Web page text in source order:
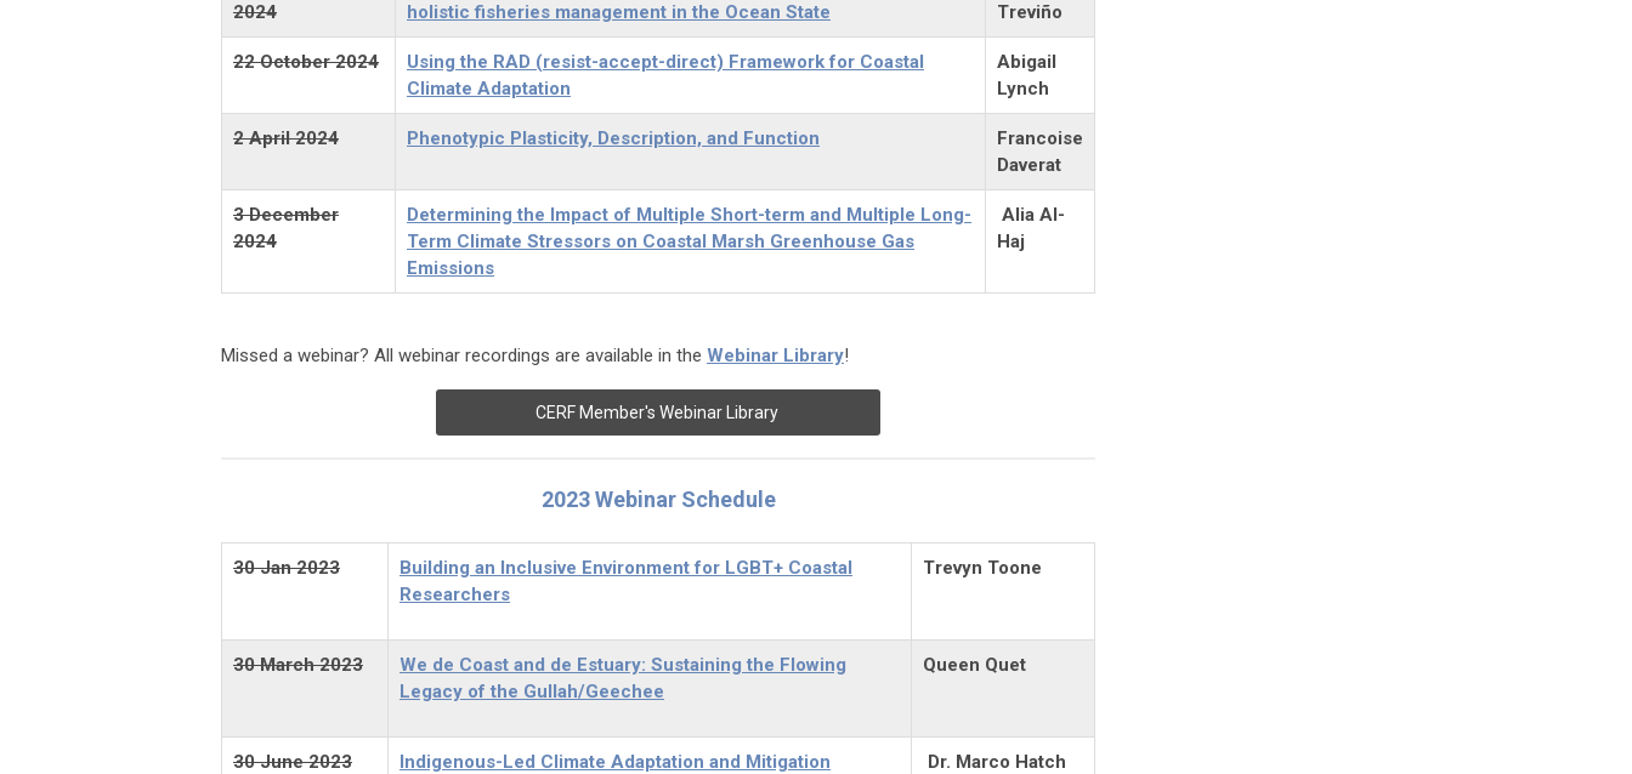
2024
holistic fisheries management in the Ocean State
Treviño
22 October 2024
Using the RAD (resist-accept-direct) Framework for Coastal
Climate Adaptation
Abigail
Lynch
2 April 2024 Phenotypic Plasticity, Description, and Function
Francoise
Daverat
3 December
2024
Determining the Impact of Multiple Short-term and Multiple Long-
Term Climate Stressors on Coastal Marsh Greenhouse Gas
Emissions
Alia Al-
Haj
Missed a webinar? All webinar recordings are available in the Webinar Library!
CERF Member's Webinar Library
2023 Webinar Schedule
30 Jan 2023
Building an Inclusive Environment for LGBT+ Coastal
Researchers
Trevyn Toone
30 March2023
We de Coast and de Estuary: Sustaining the Flowing
Legacy of the Gullah/Geechee
Queen Quet
30 June 2023 Indigenous-Led Climate Adaptation and Mitigation Dr. Marco Hatch